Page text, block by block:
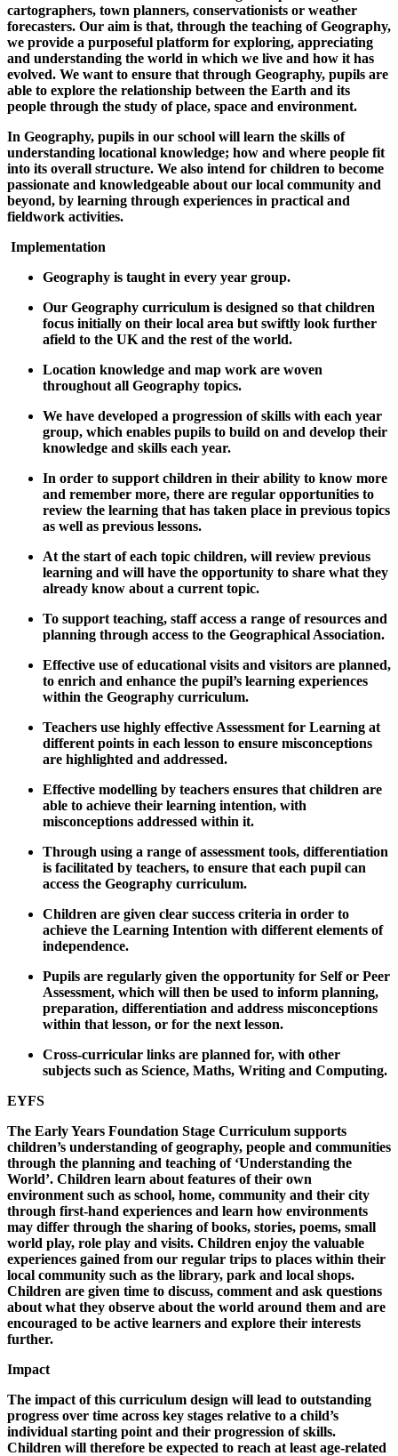
cartographers, town planners, conservationists or weather
forecasters. Our aim is that, through the teaching of Geography,
we provide a purposeful platform for exploring, appreciating
and understanding the world in which we live and how it has
evolved. We want to ensure that through Geography, pupils are
able to explore the relationship between the Earth and its
people through the study of place, space and environment.
In Geography, pupils in our school will learn the skills of
understanding locational knowledge; how and where people fit
into its overall structure. We also intend for children to become
passionate and knowledgeable about our local community and
beyond, by learning through experiences in practical and
fieldwork activities.
Implementation
Geography is taught in every year group.
Our Geography curriculum is designed so that children
focus initially on their local area but swiftly look further
afield to the UK and the rest of the world.
Location knowledge and map work are woven
throughout all Geography topics.
We have developed a progression of skills with each year
group, which enables pupils to build on and develop their
knowledge and skills each year.
In order to support children in their ability to know more
and remember more, there are regular opportunities to
review the learning that has taken place in previous topics
as well as previous lessons.
At the start of each topic children, will review previous
learning and will have the opportunity to share what they
already know about a current topic.
To support teaching, staff access a range of resources and
planning through access to the Geographical Association.
Effective use of educational visits and visitors are planned,
to enrich and enhance the pupil’s learning experiences
within the Geography curriculum.
Teachers use highly effective Assessment for Learning at
different points in each lesson to ensure misconceptions
are highlighted and addressed.
Effective modelling by teachers ensures that children are
able to achieve their learning intention, with
misconceptions addressed within it.
Through using a range of assessment tools, differentiation
is facilitated by teachers, to ensure that each pupil can
access the Geography curriculum.
Children are given clear success criteria in order to
achieve the Learning Intention with different elements of
independence.
Pupils are regularly given the opportunity for Self or Peer
Assessment, which will then be used to inform planning,
preparation, differentiation and address misconceptions
within that lesson, or for the next lesson.
Cross-curricular links are planned for, with other
subjects such as Science, Maths, Writing and Computing.
EYFS
The Early Years Foundation Stage Curriculum supports
children’s understanding of geography, people and communities
through the planning and teaching of ‘Understanding the
World’. Children learn about features of their own
environment such as school, home, community and their city
through first-hand experiences and learn how environments
may differ through the sharing of books, stories, poems, small
world play, role play and visits. Children enjoy the valuable
experiences gained from our regular trips to places within their
local community such as the library, park and local shops.
Children are given time to discuss, comment and ask questions
about what they observe about the world around them and are
encouraged to be active learners and explore their interests
further.
Impact
The impact of this curriculum design will lead to outstanding
progress over time across key stages relative to a child’s
individual starting point and their progression of skills.
Children will therefore be expected to reach at least age-related